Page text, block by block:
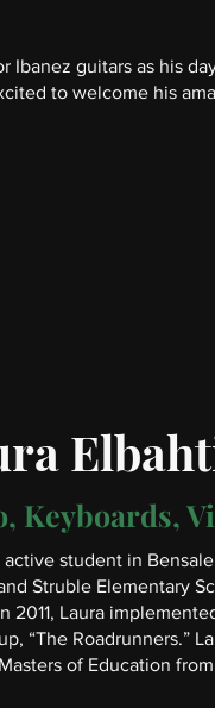
guitars as his
to welcome his
Keyboards,
student in
Struble Elementary
2011, Laura
“The Roadrunners.”
of Education